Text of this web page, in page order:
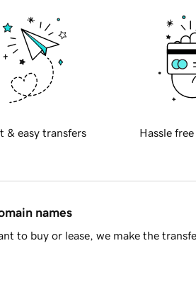
& easy transfers Hassle
names
to buy or lease, we make the